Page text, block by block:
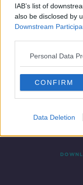
IAB’s list of
also be disclosed by
Downstream
Personal Data
CONFIRM
Data Deletion
Contact Events